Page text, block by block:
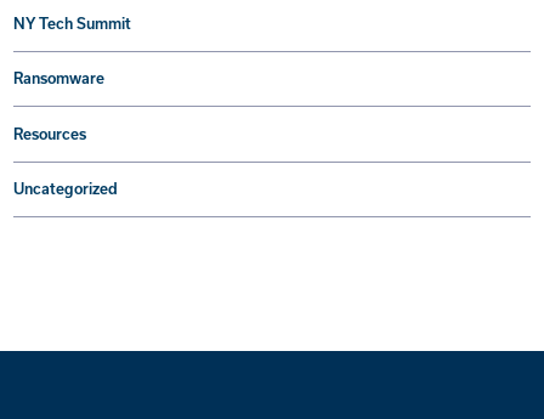
NY Tech Summit
Ransomware
Resources
Uncategorized